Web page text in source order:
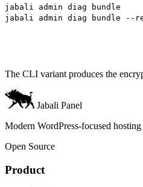
jabali admin diag bundle
jabali
admin diag bundle --
The CLI variant produces the
Jabali Panel
Modern WordPress-focused
Open Source
Product